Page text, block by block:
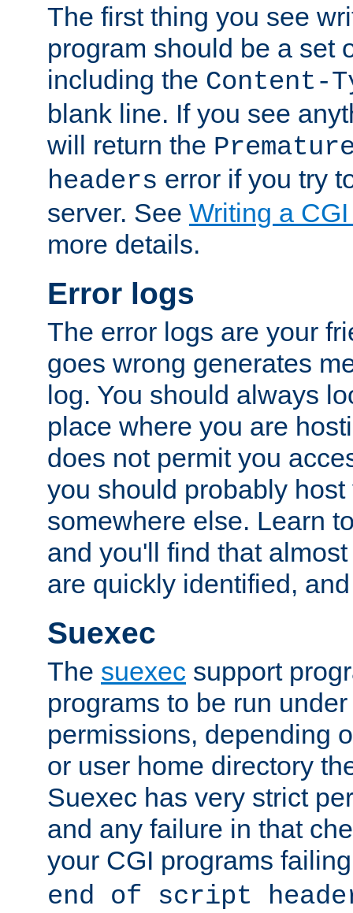
The first thing you see
program should be a set
including the Content-
blank line. If you see
will return the
headers error if you try
server. See Writing a
more details.
Error logs
The error logs are your
goes wrong generates
log. You should always
place where you are
does not permit you
you should probably host
somewhere else. Learn
and you'll find that
are quickly identified,
Suexec
The suexec support
programs to be run
permissions, depending
or user home directory
Suexec has very strict
and any failure in that
your CGI programs
end of script